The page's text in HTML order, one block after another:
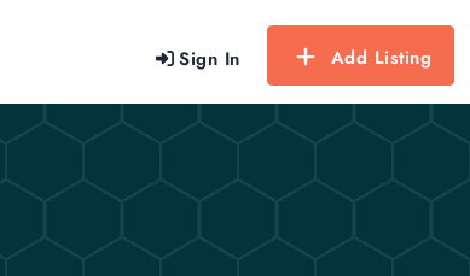
Sign In Add Listing